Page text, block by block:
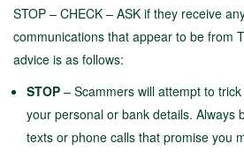
STOP – CHECK – ASK if they receive
communications that appear to be from
advice is as follows:
STOP – Scammers will attempt to
your personal or bank details. Always
texts or phone calls that promise you